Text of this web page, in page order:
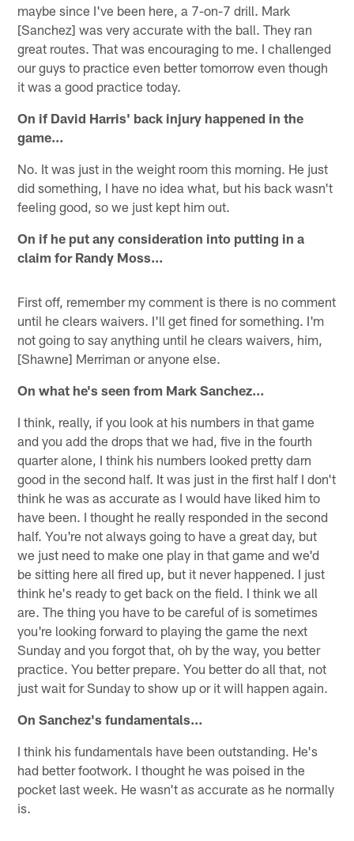
maybe since I've been here, a 7-on-7 drill. Mark
[Sanchez] was very accurate with the ball. They ran
great routes. That was encouraging to me. I challenged
our guys to practice even better tomorrow even though
it was a good practice today.
On if David Harris' back injury happened in the
game…
No. It was just in the weight room this morning. He just
did something, I have no idea what, but his back wasn't
feeling good, so we just kept him out.
On if he put any consideration into putting in a
claim for Randy Moss…
First off, remember my comment is there is no comment
until he clears waivers. I'll get fined for something. I'm
not going to say anything until he clears waivers, him,
[Shawne] Merriman or anyone else.
On what he's seen from Mark Sanchez…
I think, really, if you look at his numbers in that game
and you add the drops that we had, five in the fourth
quarter alone, I think his numbers looked pretty darn
good in the second half. It was just in the first half I don't
think he was as accurate as I would have liked him to
have been. I thought he really responded in the second
half. You're not always going to have a great day, but
we just need to make one play in that game and we'd
be sitting here all fired up, but it never happened. I just
think he's ready to get back on the field. I think we all
are. The thing you have to be careful of is sometimes
you're looking forward to playing the game the next
Sunday and you forgot that, oh by the way, you better
practice. You better prepare. You better do all that, not
just wait for Sunday to show up or it will happen again.
On Sanchez's fundamentals…
I think his fundamentals have been outstanding. He's
had better footwork. I thought he was poised in the
pocket last week. He wasn't as accurate as he normally
is.